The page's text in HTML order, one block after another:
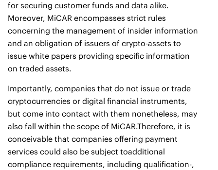
for securing customer funds and data alike.
Moreover, MiCAR encompasses strict rules
concerning the management of insider information
and an obligation of issuers of crypto-assets to
issue white papers providing specific information
on traded assets.
Importantly, companies that do not issue or trade
cryptocurrencies or digital financial instruments,
but come into contact with them nonetheless, may
also fall within the scope of MiCAR.Therefore, it is
conceivable that companies offering payment
services could also be subject toadditional
compliance requirements, including qualification-,